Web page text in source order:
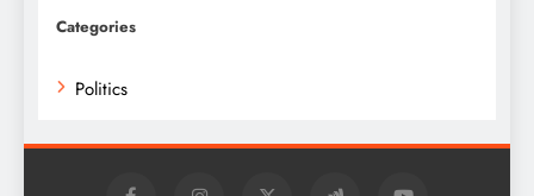
Categories
Politics